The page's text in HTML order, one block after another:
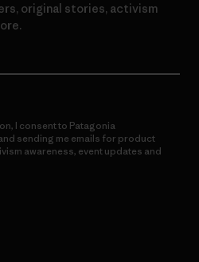
original stories, activism
I consent to Patagonia
sending me emails for product
awareness, event updates and